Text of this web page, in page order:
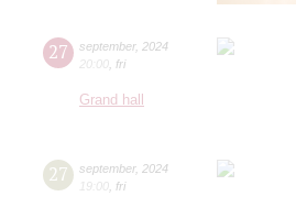
27 september, 2024
20:00 fri
Grand hall
27 september, 2024
19:00 fri